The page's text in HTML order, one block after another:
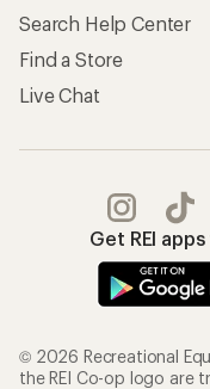
Search Help Center
Find a Store
Live Chat
Get REI
© 2026 Recreational
the REI Co-op logo are